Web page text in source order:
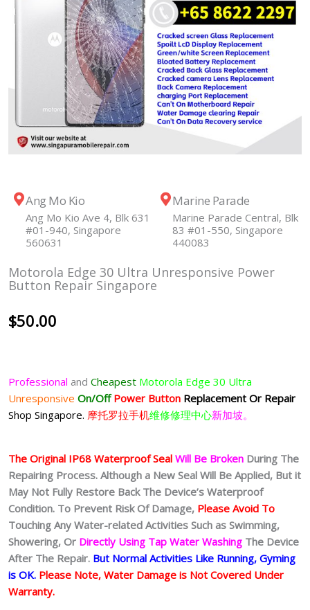
Ang Mo Kio
Ang Mo Kio Ave 4, Blk 631
#01-940, Singapore
560631
Marine Parade
Marine Parade Central, Blk
83 #01-550, Singapore
440083
Motorola Edge 30 Ultra Unresponsive Power
Button Repair Singapore
$50.00
Professional and Cheapest Motorola Edge 30 Ultra
Unresponsive On/Off Power Button Replacement Or Repair
Shop Singapore. 摩托罗拉手机维修修理中心新加坡。
The Original IP68 Waterproof Seal Will Be Broken During The
Repairing Process. Although a New Seal Will Be Applied, But it
May Not Fully Restore Back The Device’s Waterproof
Condition. To Prevent Risk Of Damage, Please Avoid To
Touching Any Water-related Activities Such as Swimming,
Showering, Or Directly Using Tap Water Washing The Device
After The Repair. But Normal Activities Like Running, Gyming
is OK. Please Note, Water Damage is Not Covered Under
Warranty.